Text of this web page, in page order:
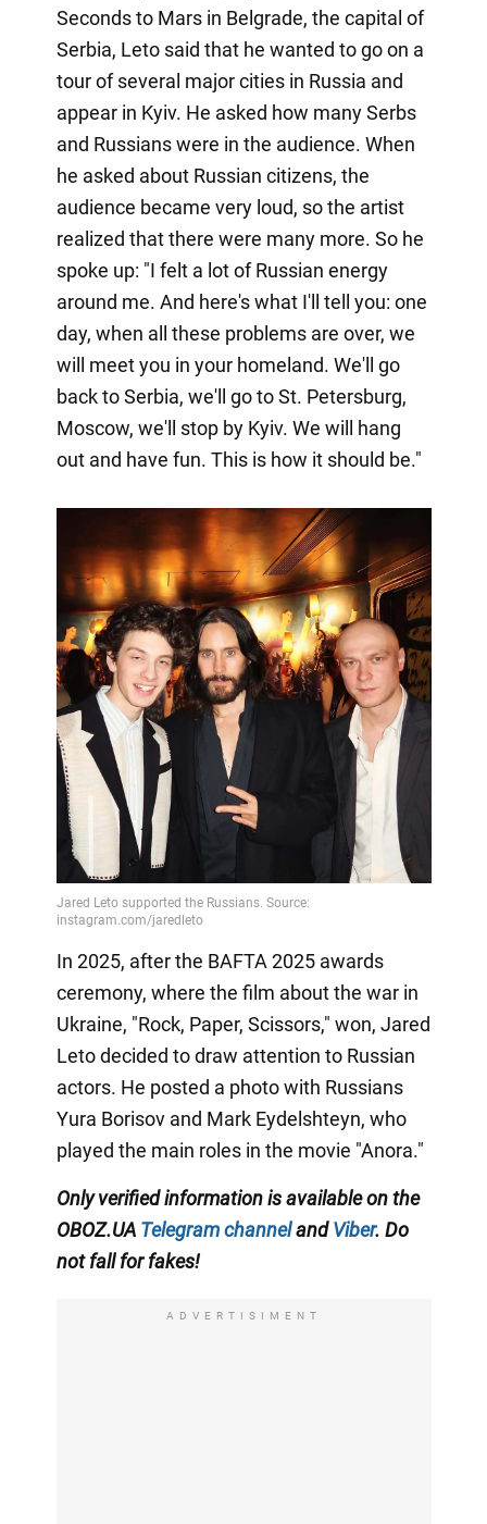
Seconds to Mars in Belgrade, the capital of
Serbia, Leto said that he wanted to go on a
tour of several major cities in Russia and
appear in Kyiv. He asked how many Serbs
and Russians were in the audience. When
he asked about Russian citizens, the
audience became very loud, so the artist
realized that there were many more. So he
spoke up: "I felt a lot of Russian energy
around me. And here's what I'll tell you: one
day, when all these problems are over, we
will meet you in your homeland. We'll go
back to Serbia, we'll go to St. Petersburg,
Moscow, we'll stop by Kyiv. We will hang
out and have fun. This is how it should be."
In 2025, after the BAFTA 2025 awards
ceremony, where the film about the war in
Ukraine, "Rock, Paper, Scissors," won, Jared
Leto decided to draw attention to Russian
actors. He posted a photo with Russians
Yura Borisov and Mark Eydelshteyn, who
played the main roles in the movie "Anora."
Only verified information is available on the
OBOZ.UA Telegram channelandViber. Do
not fall for fakes!
ADVERTISIMENT